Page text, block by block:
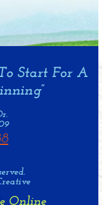
Online